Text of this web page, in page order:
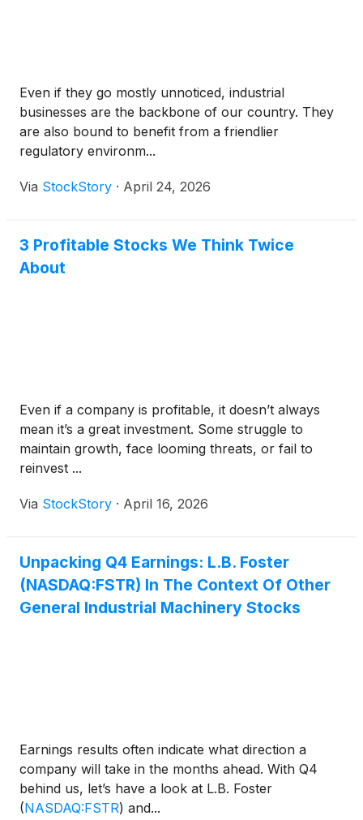
Even if they go mostly unnoticed, industrial
businesses are the backbone of our country. They
are also bound to benefit from a friendlier
regulatory environm...
Via StockStory · April 24, 2026
3 Profitable Stocks We Think Twice
About
Even if a company is profitable, it doesn’t always
mean it’s a great investment. Some struggle to
maintain growth, face looming threats, or fail to
reinvest ...
Via StockStory · April 16, 2026
Unpacking Q4 Earnings: L.B. Foster
(NASDAQ:FSTR) In The Context Of Other
General Industrial Machinery Stocks
Earnings results often indicate what direction a
company will take in the months ahead. With Q4
behind us, let’s have a look at L.B. Foster
(NASDAQ:FSTR) and...